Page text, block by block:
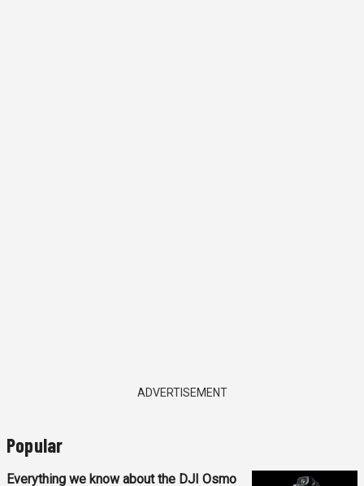
ADVERTISEMENT
Popular
Everything we know about the DJI Osmo